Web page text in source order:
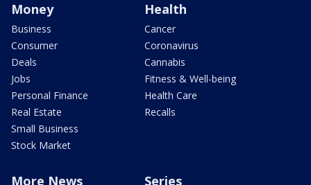
Money
Business
Consumer
Deals
Jobs
Personal Finance
Real Estate
Small Business
Stock Market
Health
Cancer
Coronavirus
Cannabis
Fitness & Well-being
Health Care
Recalls
More News Series